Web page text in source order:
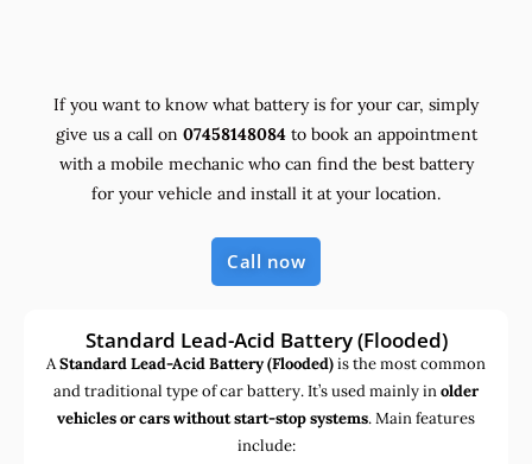
If you want to know what battery is for your car, simply
give us a call on 07458148084 to book an appointment
with a mobile mechanic who can find the best battery
for your vehicle and install it at your location.
Call now
Standard Lead-Acid Battery (Flooded)
AStandard Lead-Acid Battery (Flooded)is the most common
and traditional type of car battery. It’s used mainly inolder
vehicles or cars without start-stop systems. Main features
include: